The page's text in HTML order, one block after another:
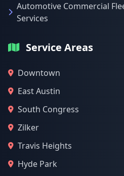
Automotive Commercial
Services
Service Areas
Downtown
East Austin
South Congress
Zilker
Travis Heights
Hyde Park